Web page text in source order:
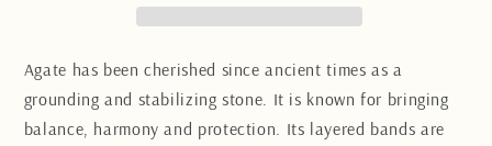
Agate has been cherished since ancient times as a
grounding and stabilizing stone. It is known for bringing
balance, harmony and protection. Its layered bands are